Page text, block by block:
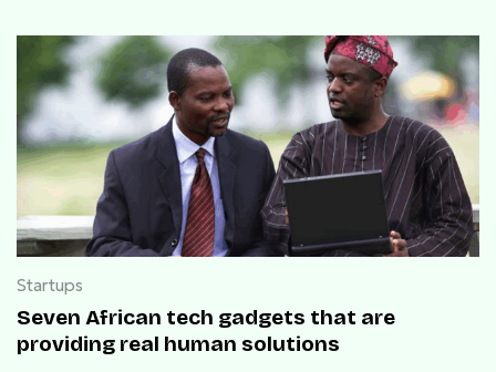
Startups
Seven African tech gadgets that are
providing real human solutions